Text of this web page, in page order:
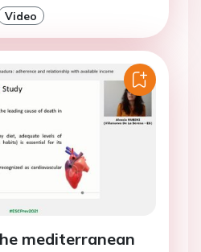
Video
mediterranean